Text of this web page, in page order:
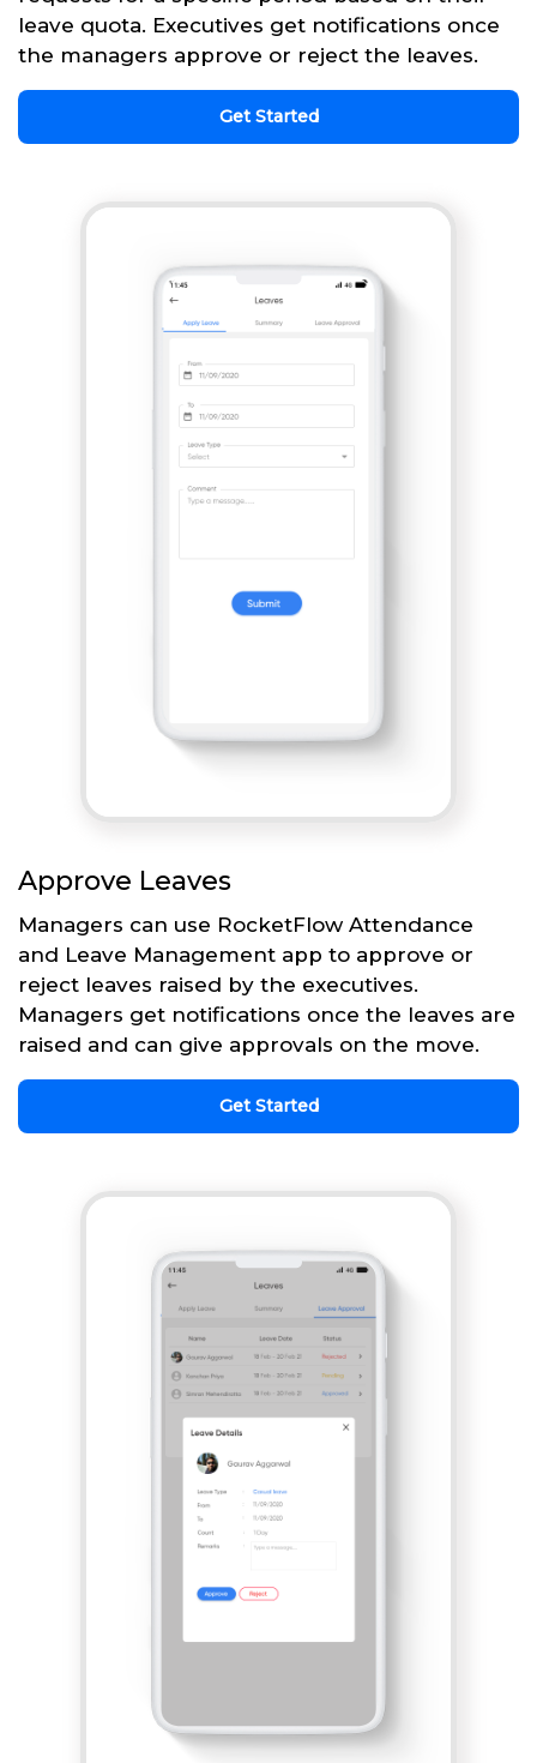
leave quota. Executives get notifications once
the managers approve or reject the leaves.
Get Started
Approve Leaves
Managers can use RocketFlow Attendance
and Leave Management app to approve or
reject leaves raised by the executives.
Managers get notifications once the leaves are
raised and can give approvals on the move.
Get Started